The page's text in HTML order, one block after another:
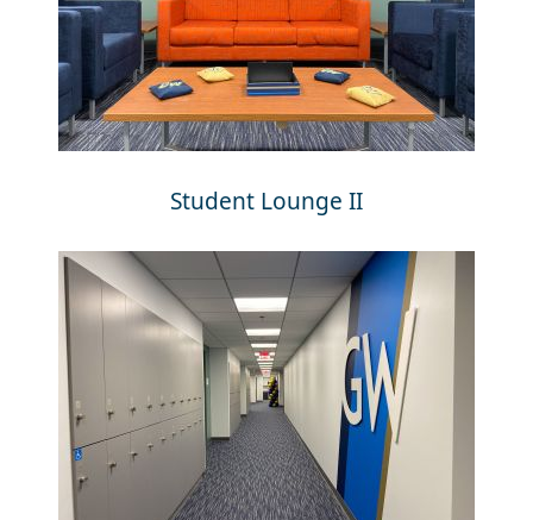
Student Lounge II